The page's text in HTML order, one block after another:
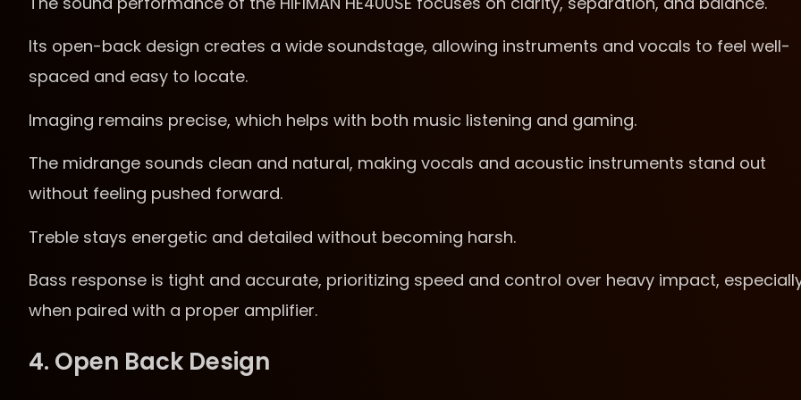
Its open-back design creates a wide soundstage, allowing instruments and vocals to feel well-
spaced and easy to locate.
Imaging remains precise, which helps with both music listening and gaming.
The midrange sounds clean and natural, making vocals and acoustic instruments stand out
without feeling pushed forward.
Treble stays energetic and detailed without becoming harsh.
Bass response is tight and accurate, prioritizing speed and control over heavy impact,
when paired with a proper amplifier.
4. Open Back Design